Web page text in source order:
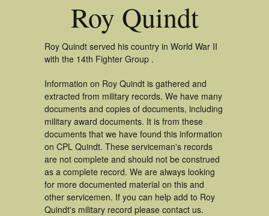
Roy Quindt
Roy Quindt served his country in World War II
with the 14th Fighter Group .
Information on Roy Quindt is gathered and
extracted from military records. We have many
documents and copies of documents, including
military award documents. It is from these
documents that we have found this information
on CPL Quindt. These serviceman's records
are not complete and should not be construed
as a complete record. We are always looking
for more documented material on this and
other servicemen. If you can help add to Roy
Quindt's military record please contact us.